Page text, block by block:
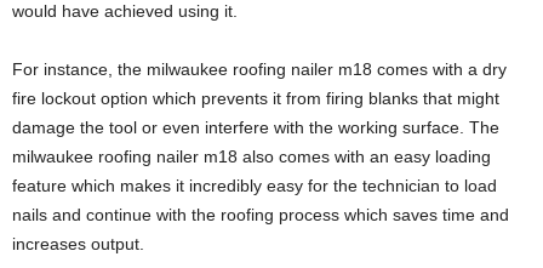
would have achieved using it.
For instance, the milwaukee roofing nailer m18 comes with a dry
fire lockout option which prevents it from firing blanks that might
damage the tool or even interfere with the working surface. The
milwaukee roofing nailer m18 also comes with an easy loading
feature which makes it incredibly easy for the technician to load
nails and continue with the roofing process which saves time and
increases output.